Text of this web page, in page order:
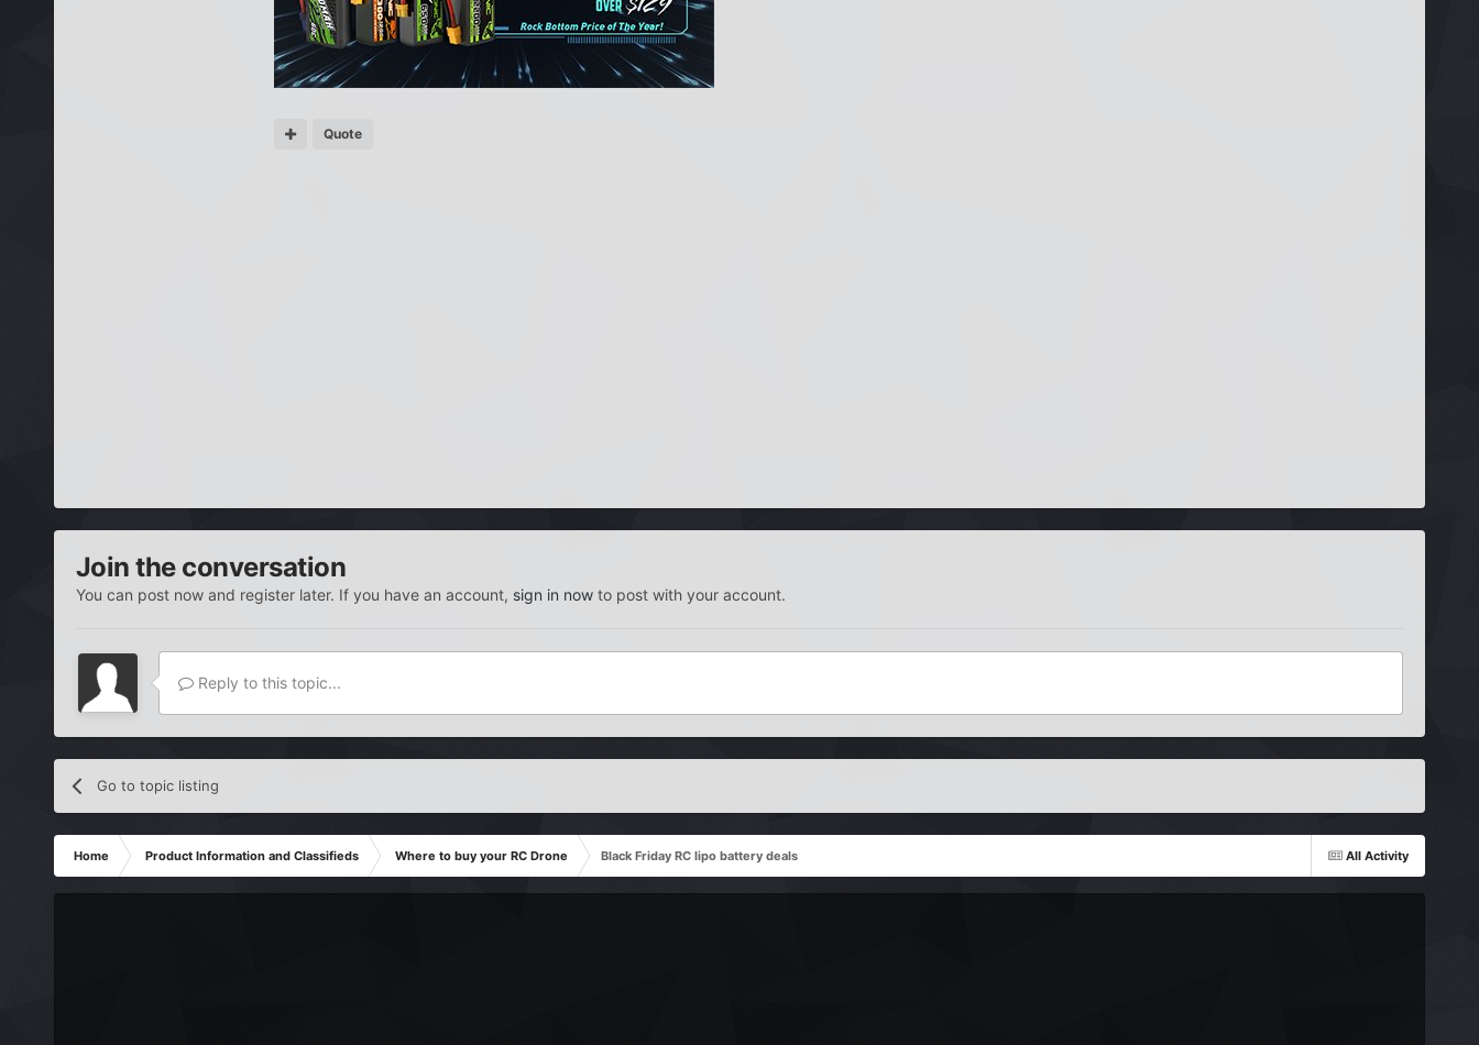
Quote
Join the conversation
You can post now and register later. If you have an account, sign in nowto post with your account.
Reply to this topic...
Go to topic listing
All Activity
Home Product Information and Classifieds Where to buy your RC Drone Black Friday RC lipo battery deals